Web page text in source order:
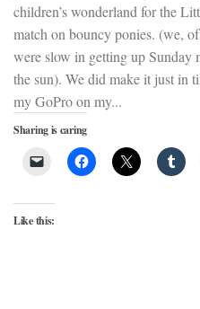
children’s wonderland for the
match on bouncy ponies. (we,
were slow in getting up Sunday
the sun). We did make it just in
my GoPro on my...
Sharing is caring
Like this: